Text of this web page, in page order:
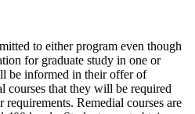
to either program even though
for graduate study in one or
be informed in their offer of
courses that they will be required
Remedial courses are